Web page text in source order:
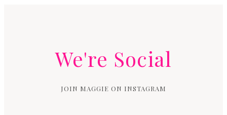
We're Social
JOIN MAGGIE ON INSTAGRAM